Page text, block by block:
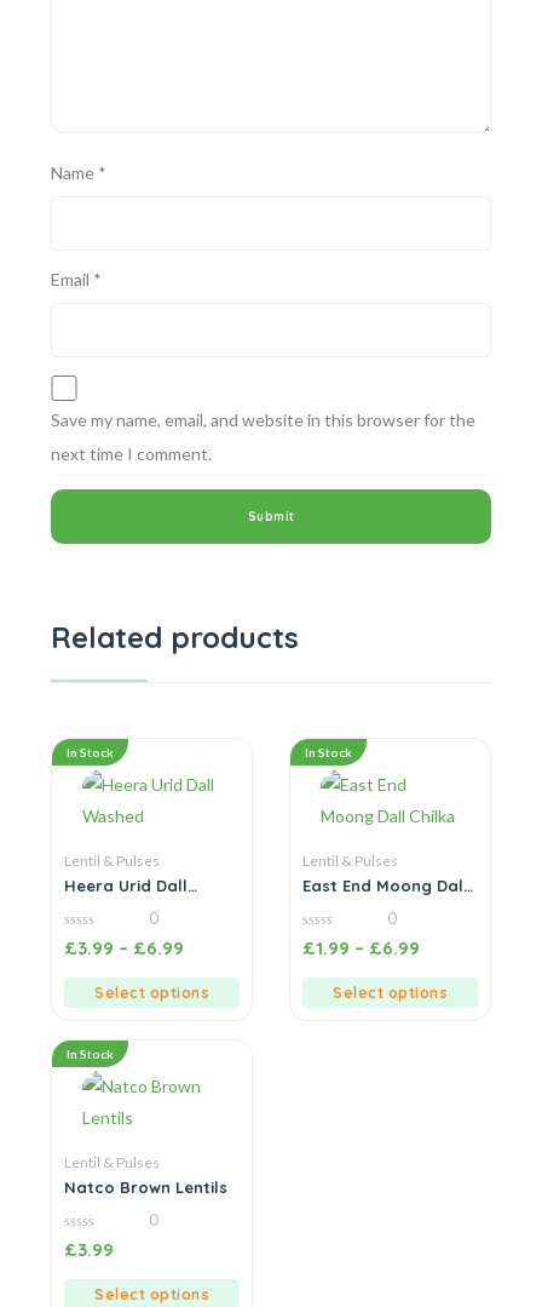
Name *
Email *
Save my name, email, and website in this browser for the
next time I comment.
Related products
In Stock
Lentil & Pulses
Heera Urid Dall
0
out
0
£3.99 – £6.99
Select options
In Stock
Lentil & Pulses
East End Moong Dall
0
out
0
£1.99 – £6.99
Select options
In Stock
Lentil & Pulses
Natco Brown Lentils
0
out
0
£3.99
Select options